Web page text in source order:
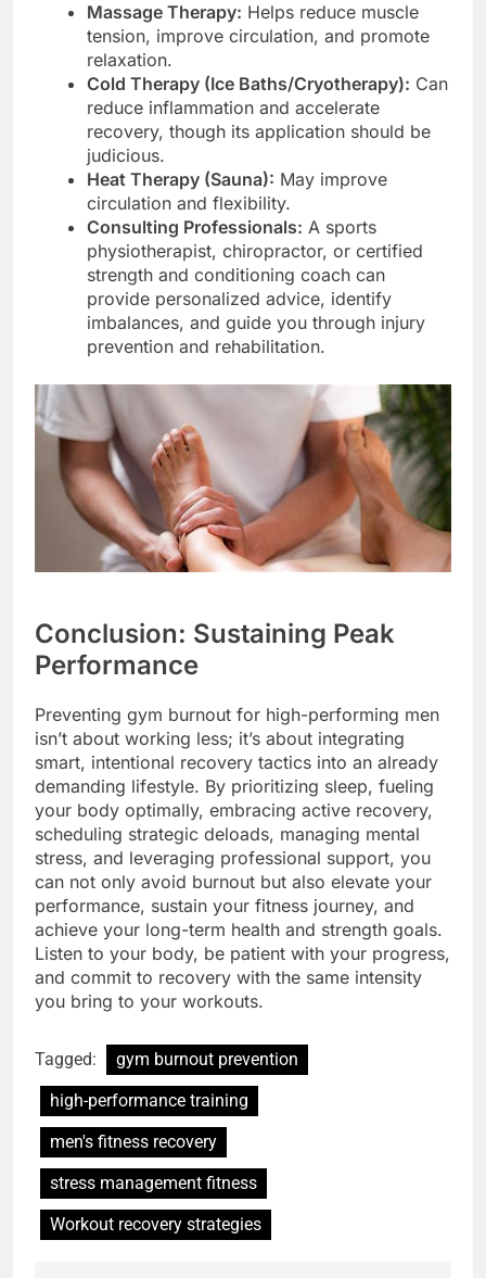
Massage Therapy: Helps reduce muscle
tension, improve circulation, and promote
relaxation.
Cold Therapy (Ice Baths/Cryotherapy): Can
reduce inflammation and accelerate
recovery, though its application should be
judicious.
Heat Therapy (Sauna): May improve
circulation and flexibility.
Consulting Professionals: A sports
physiotherapist, chiropractor, or certified
strength and conditioning coach can
provide personalized advice, identify
imbalances, and guide you through injury
prevention and rehabilitation.
Conclusion: Sustaining Peak
Performance
Preventing gym burnout for high-performing men
isn’t about working less; it’s about integrating
smart, intentional recovery tactics into an already
demanding lifestyle. By prioritizing sleep, fueling
your body optimally, embracing active recovery,
scheduling strategic deloads, managing mental
stress, and leveraging professional support, you
can not only avoid burnout but also elevate your
performance, sustain your fitness journey, and
achieve your long-term health and strength goals.
Listen to your body, be patient with your progress,
and commit to recovery with the same intensity
you bring to your workouts.
Tagged:
gym burnout prevention
high-performance training
men's fitness recovery
stress management fitness
Workout recovery strategies